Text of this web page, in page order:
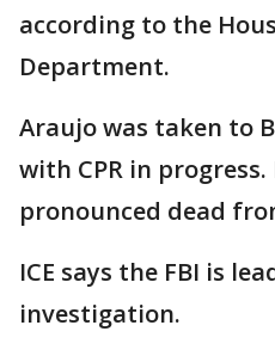
according to the
Department.
Araujo was taken to
with CPR in
pronounced dead
ICE says the FBI is
investigation.